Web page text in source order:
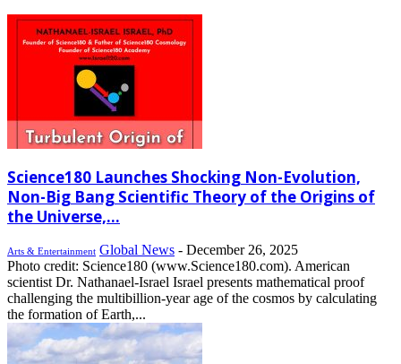
Science180 Launches Shocking Non-Evolution,
Non-Big Bang Scientific Theory of the Origins of
the Universe,...
Arts & Entertainment Global News - December 26, 2025
Photo credit: Science180 (www.Science180.com). American
scientist Dr. Nathanael-Israel Israel presents mathematical proof
challenging the multibillion-year age of the cosmos by calculating
the formation of Earth,...